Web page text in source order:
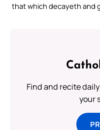
that which decayeth and
Find and recite
your